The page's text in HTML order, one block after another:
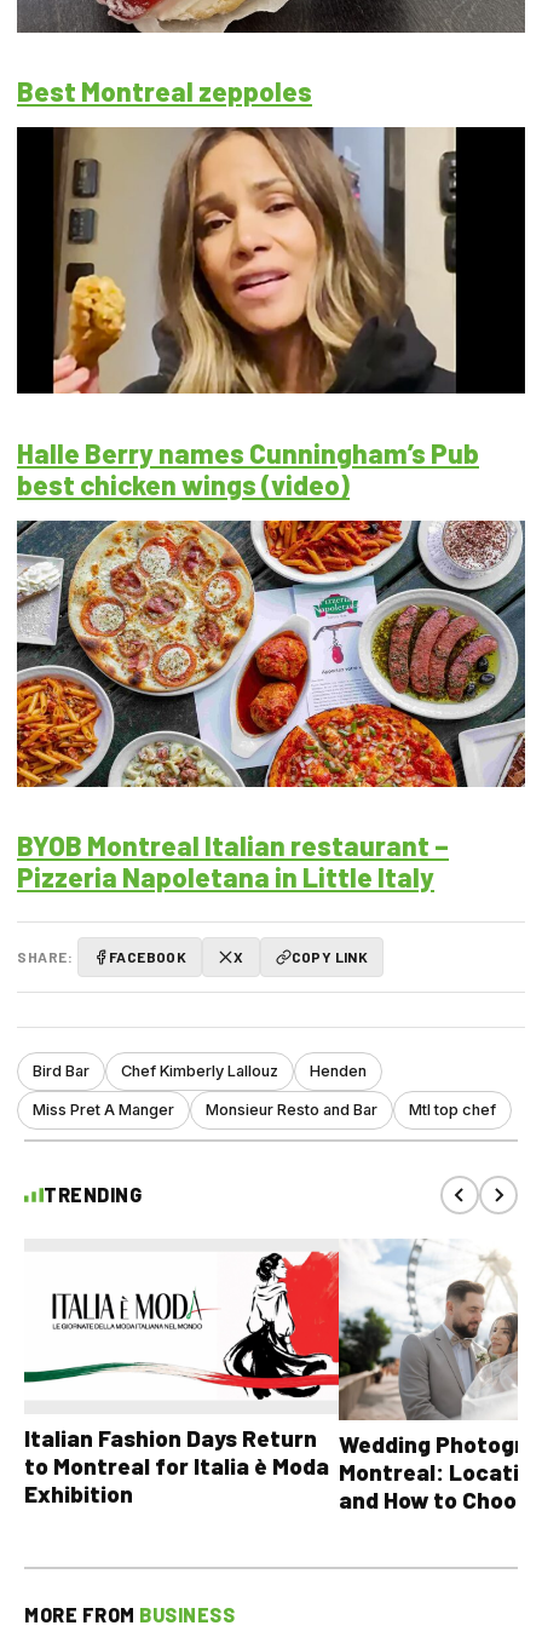
Best Montreal zeppoles
Halle Berry names Cunningham’s Pub
best chicken wings (video)
BYOB Montreal Italian restaurant –
Pizzeria Napoletana in Little Italy
SHARE: FACEBOOK X COPY LINK
Bird Bar Chef Kimberly Lallouz Henden
Miss Pret A Manger Monsieur Resto and Bar Mtl top chef
TRENDING
Italian Fashion Days Return
to Montreal for Italia è Moda
Exhibition
Wedding
Montreal:
and How to Choose
MORE FROM BUSINESS